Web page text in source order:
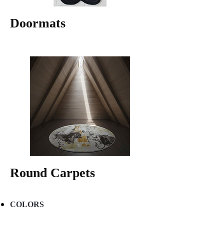
Doormats
Round Carpets
COLORS